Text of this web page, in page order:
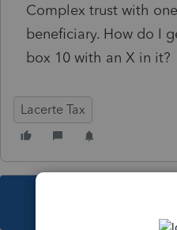
Complex trust with
beneficiary. How do I
box 10 with an X in it?
Lacerte Tax